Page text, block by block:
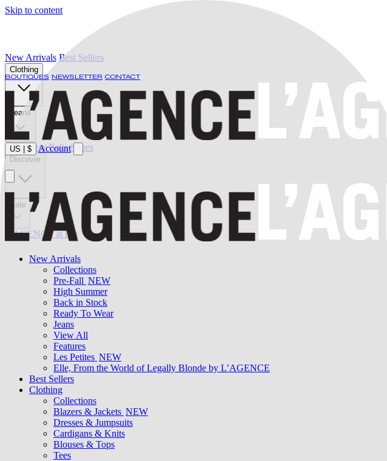
Skip to content
BOUTIQUES NEWSLETTER CONTACT
US $ Account
New Arrivals
Collections
Pre-Fall NEW
High Summer
Back in Stock
Ready To Wear
Jeans
View All
Features
Les Petites NEW
Elle, From the World of Legally Blonde by L’AGENCE
Best Sellers
Clothing
Collections
Blazers & Jackets NEW
Dresses & Jumpsuits
Cardigans & Knits
Blouses & Tops
Tees
New Arrivals Best Sellers
Clothing
Jeans
Swimwear Belts Shoes
Discover
Sale
L'AGENCE at last